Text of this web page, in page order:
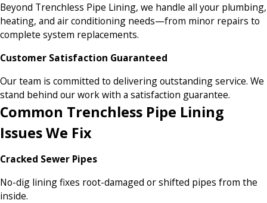
Beyond Trenchless Pipe Lining, we handle all your plumbing,
heating, and air conditioning needs—from minor repairs to
complete system replacements.
Customer Satisfaction Guaranteed
Our team is committed to delivering outstanding service. We
stand behind our work with a satisfaction guarantee.
Common Trenchless Pipe Lining
Issues We Fix
Cracked Sewer Pipes
No-dig lining fixes root-damaged or shifted pipes from the
inside.